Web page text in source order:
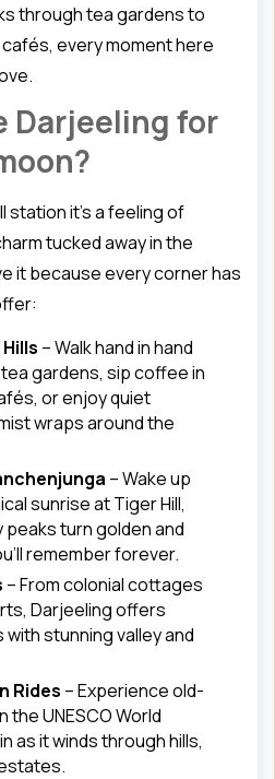
through tea gardens to
every moment here
Darjeeling for
station it’s a feeling of
tucked away in the
it because every corner has
– Walk hand in hand
gardens, sip coffee in
or enjoy quiet
wraps around the
– Wake up
sunrise at Tiger Hill,
turn golden and
remember forever.
– From colonial cottages
Darjeeling offers
stunning valley and
Rides – Experience old-
the UNESCO World
as it winds through hills,